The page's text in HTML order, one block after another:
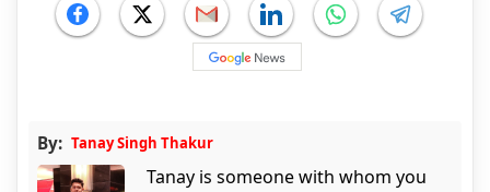
By: Tanay Singh Thakur
Tanay is someone with whom you